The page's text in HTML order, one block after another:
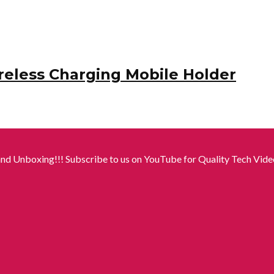
Charging Mobile Holder
Unboxing!!! Subscribe to us on YouTube for Quality Tech